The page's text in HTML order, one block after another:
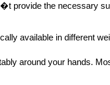
provide the necessary
available in different
around your hands.